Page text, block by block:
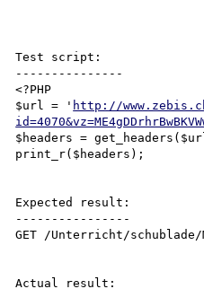
Test script:
---------------
<?PHP
$url = ' http://
$headers =
print_r($headers);
Expected result:
----------------
GET /Unterricht/schublade/
Actual result: